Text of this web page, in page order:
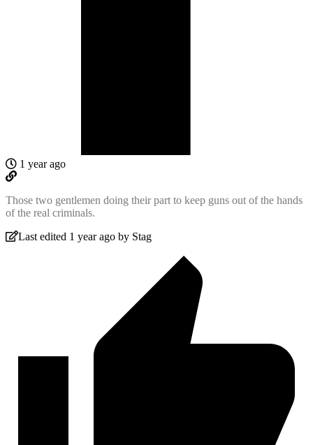
1 year ago
Those two gentlemen doing their part to keep guns out of the hands
of the real criminals.
Last edited 1 year ago by Stag